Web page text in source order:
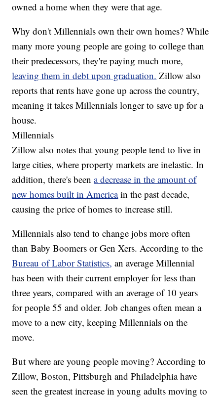
owned a home when they were that age.
Why don't Millennials own their own homes? While
many more young people are going to college than
their predecessors, they're paying much more,
leaving them in debt upon graduation. Zillow also
reports that rents have gone up across the country,
meaning it takes Millennials longer to save up for a
house.
Millennials
Zillow also notes that young people tend to live in
large cities, where property markets are inelastic. In
addition, there's beena decrease in the amount of
new homes built in America in the past decade,
causing the price of homes to increase still.
Millennials also tend to change jobs more often
than Baby Boomers or Gen Xers. According to the
Bureau of Labor Statistics, an average Millennial
has been with their current employer for less than
three years, compared with an average of 10 years
for people 55 and older. Job changes often mean a
move to a new city, keeping Millennials on the
move.
But where are young people moving? According to
Zillow, Boston, Pittsburgh and Philadelphia have
seen the greatest increase in young adults moving to